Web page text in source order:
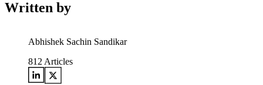
Written by
Abhishek Sachin Sandikar
812 Articles